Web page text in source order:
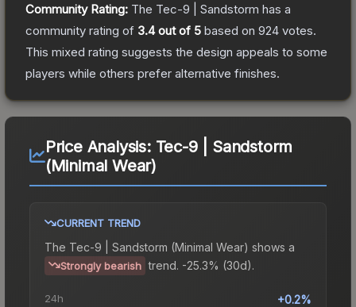
Community Rating: The Tec-9 | Sandstorm has a
community rating of 3.4out of 5 based on 924 votes.
This mixed rating suggests the design appeals to some
players while others prefer alternative finishes.
Price Analysis: Tec-9 | Sandstorm
(Minimal Wear)
CURRENT TREND
The Tec-9 | Sandstorm (Minimal Wear) shows a
Strongly bearish trend. -25.3% (30d).
24h +0.2%